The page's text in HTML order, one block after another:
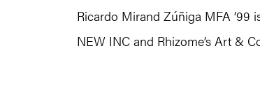
Ricardo Mirand Zúñiga MFA ’99
NEW INC and Rhizome’s Art &